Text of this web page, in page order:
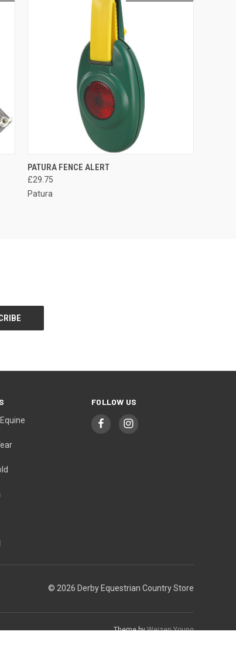
QUICK VIEW
PATURA FENCE ALERT
£29.75
Patura
FOLLOW US
© 2026 Derby Equestrian Country Store
Theme byWeizen Young